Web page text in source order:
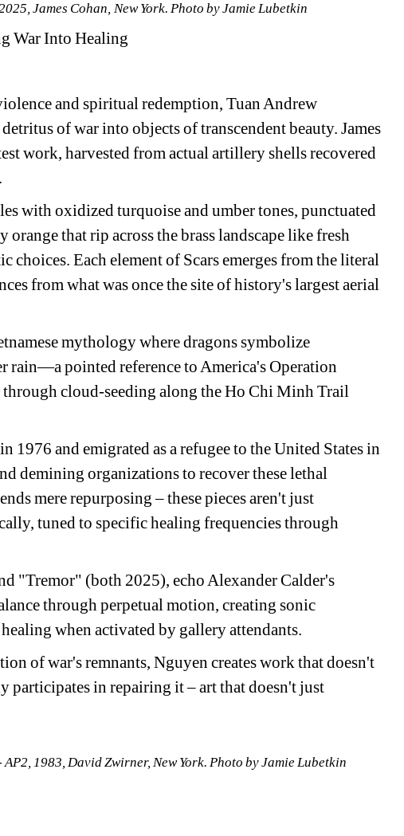
James Cohan, New York. Photo by Jamie Lubetkin
War Into Healing
and spiritual redemption, Tuan Andrew
of war into objects of transcendent beauty. James
work, harvested from actual artillery shells recovered
with oxidized turquoise and umber tones, punctuated
that rip across the brass landscape like fresh
choices. Each element of Scarsemerges from the literal
from what was once the site of history's largest aerial
mythology where dragons symbolize
rain—a pointed reference to America's Operation
cloud-seeding along the Ho Chi Minh Trail
and emigrated as a refugee to the United States in
demining organizations to recover these lethal
mere repurposing – these pieces aren't just
tuned to specific healing frequencies through
"Tremor" (both 2025), echo Alexander Calder's
through perpetual motion, creating sonic
when activated by gallery attendants.
of war's remnants, Nguyen creates work that doesn't
participates in repairing it – art that doesn't just
1983, David Zwirner, New York. Photo by Jamie Lubetkin